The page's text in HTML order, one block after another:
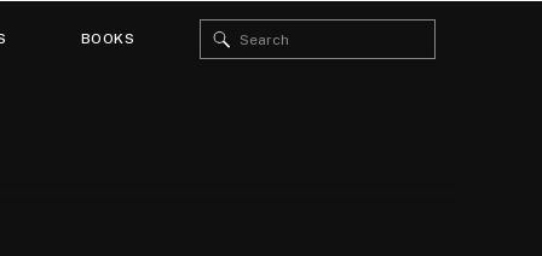
BOOKS
Search
for: